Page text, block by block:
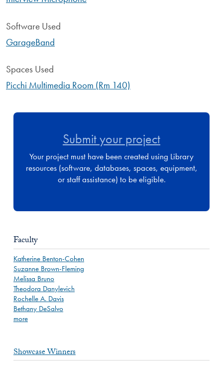
Software Used
GarageBand
Spaces Used
Picchi Multimedia Room (Rm 140)
Submit your project
Your project must have been created using Library
resources (software, databases, spaces, equipment,
or staff assistance) to be eligible.
Faculty
Katherine Benton-Cohen
Suzanne Brown-Fleming
Melissa Bruno
Theodora Danylevich
Rochelle A. Davis
Bethany DeSalvo
more
Showcase Winners